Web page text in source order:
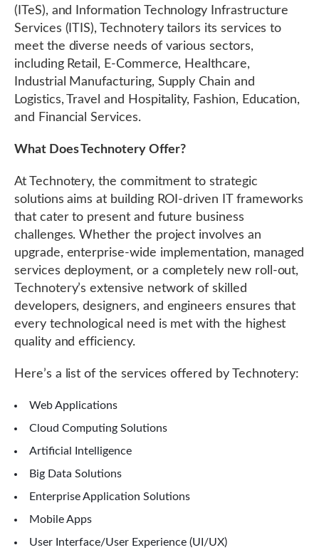
(ITeS), and Information Technology Infrastructure
Services (ITIS), Technotery tailors its services to
meet the diverse needs of various sectors,
including Retail, E-Commerce, Healthcare,
Industrial Manufacturing, Supply Chain and
Logistics, Travel and Hospitality, Fashion, Education,
and Financial Services.
What Does Technotery Offer?
At Technotery, the commitment to strategic
solutions aims at building ROI-driven IT frameworks
that cater to present and future business
challenges. Whether the project involves an
upgrade, enterprise-wide implementation, managed
services deployment, or a completely new roll-out,
Technotery’s extensive network of skilled
developers, designers, and engineers ensures that
every technological need is met with the highest
quality and efficiency.
Here’s a list of the services offered by Technotery:
Web Applications
Cloud Computing Solutions
Artificial Intelligence
Big Data Solutions
Enterprise Application Solutions
Mobile Apps
User Interface/User Experience (UI/UX)